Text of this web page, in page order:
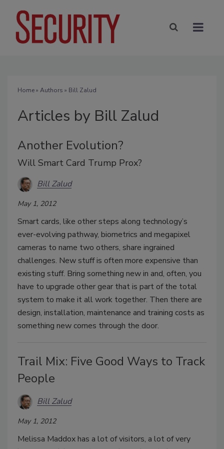
Home» Authors » Bill Zalud
Articles by Bill Zalud
Another Evolution?
Will Smart Card Trump Prox?
Bill Zalud
May 1, 2012
Smart cards, like other steps along technology’s
ever-evolving pathway, biometrics and megapixel
cameras to name two others, share ingrained
challenges. New stuff is often more expensive than
existing stuff. Bring something new in and, often, you
have to upgrade other gear that is part of the total
system to make it all work together. Then there are
design, installation, maintenance and training costs as
something new comes through the door.
Trail Mix: Five Good Ways to Track
People
Bill Zalud
May 1, 2012
Melissa Maddox has a lot of visitors, a lot of very